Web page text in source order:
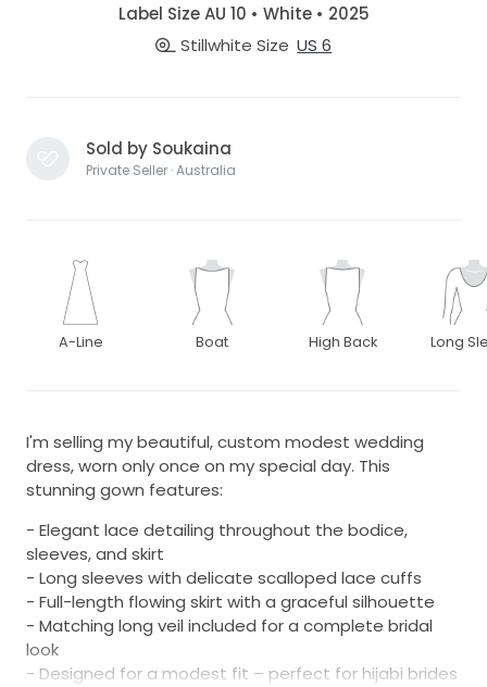
Label Size AU 10 • White • 2025
Stillwhite Size US 6
Sold by Soukaina
Private Seller · Australia
A-Line Boat High Back Long
I'm selling my beautiful, custom modest wedding
dress, worn only once on my special day. This
stunning gown features:
- Elegant lace detailing throughout the bodice,
sleeves, and skirt
- Long sleeves with delicate scalloped lace cuffs
- Full-length flowing skirt with a graceful silhouette
- Matching long veil included for a complete bridal
look
- Designed for a modest fit – perfect for hijabi brides